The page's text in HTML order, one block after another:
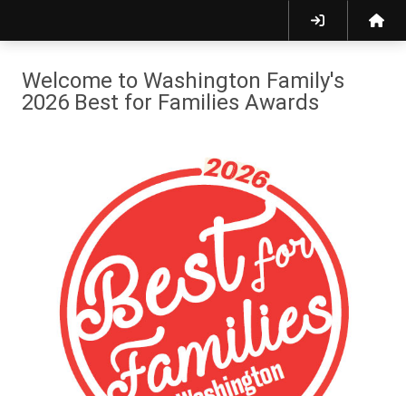
Welcome to Washington Family's
2026 Best for Families Awards